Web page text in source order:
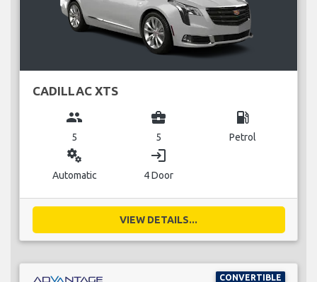
CADILLAC XTS
group
5
business_center
5
local_gas_station
Petrol
miscellaneous_services
Automatic
login
4 Door
VIEW DETAILS...
CONVERTIBLE